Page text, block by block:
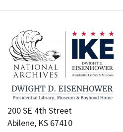
200 SE 4th Street
Abilene, KS 67410